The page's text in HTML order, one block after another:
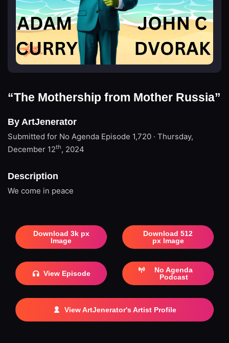
“The Mothership from Mother Russia”
By ArtJenerator
Submitted for No Agenda Episode 1,720 · Thursday,
December 12th, 2024
Description
We come in peace
Download 3k px
Image
Download 512
px Image
View Episode
No Agenda
Podcast
View ArtJenerator's Artist Profile